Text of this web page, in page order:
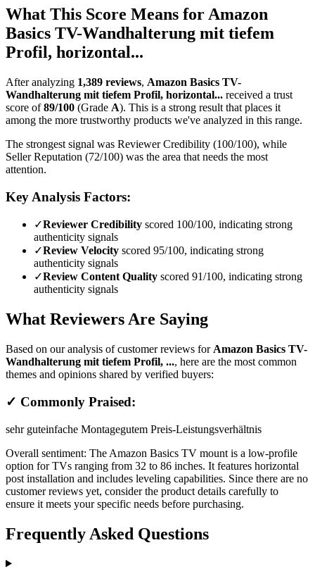
What This Score Means for Amazon
Basics TV-Wandhalterung mit tiefem
Profil, horizontal...
After analyzing 1,389 reviews, Amazon Basics TV-
Wandhalterung mit tiefem Profil, horizontal... received a trust
score of 89/100 (Grade A). This is a strong result that places it
among the more trustworthy products we've analyzed in this range.
The strongest signal was Reviewer Credibility (100/100), while
Seller Reputation (72/100) was the area that needs the most
attention.
Key Analysis Factors:
✓Reviewer Credibility scored 100/100, indicating strong
authenticity signals
✓Review Velocity scored 95/100, indicating strong
authenticity signals
✓Review Content Quality scored 91/100, indicating strong
authenticity signals
What Reviewers Are Saying
Based on our analysis of customer reviews for Amazon Basics TV-
Wandhalterung mit tiefem Profil, ..., here are the most common
themes and opinions shared by verified buyers:
✓ Commonly Praised:
sehr guteinfache Montagegutem Preis-Leistungsverhältnis
Overall sentiment: The Amazon Basics TV mount is a low-profile
option for TVs ranging from 32 to 86 inches. It features horizontal
post installation and includes leveling capabilities. Since there are no
customer reviews yet, consider the product details carefully to
ensure it meets your specific needs before purchasing.
Frequently Asked Questions